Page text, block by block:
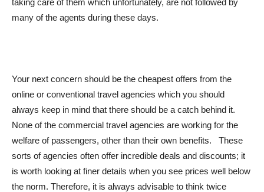
taking care of them which unfortunately, are not followed by
many of the agents during these days.
Your next concern should be the cheapest offers from the
online or conventional travel agencies which you should
always keep in mind that there should be a catch behind it.
None of the commercial travel agencies are working for the
welfare of passengers, other than their own benefits. These
sorts of agencies often offer incredible deals and discounts; it
is worth looking at finer details when you see prices well below
the norm. Therefore, it is always advisable to think twice